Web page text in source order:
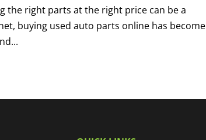
the right parts at the right price can be a
buying used auto parts online has become